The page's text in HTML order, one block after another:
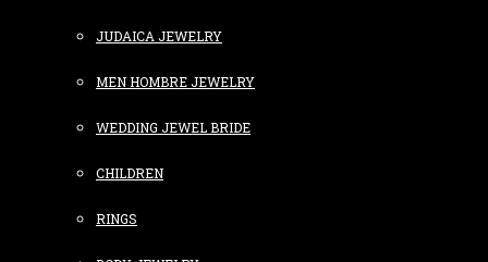
JUDAICA JEWELRY
MEN HOMBRE JEWELRY
WEDDING JEWEL BRIDE
CHILDREN
RINGS